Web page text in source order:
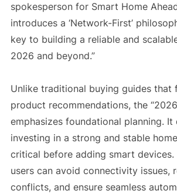
spokesperson for Smart Home
introduces a ‘Network-First’
key to building a reliable and
2026 and beyond.”
Unlike traditional buying guides that
product recommendations, the
emphasizes foundational planning. It
investing in a strong and stable
critical before adding smart devices.
users can avoid connectivity issues,
conflicts, and ensure seamless